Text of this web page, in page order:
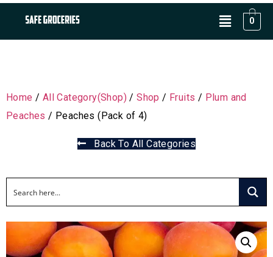
0
Home / All Category(Shop) /Shop / Fruits / Plum and
Peaches / Peaches (Pack of 4)
Back To All Categories